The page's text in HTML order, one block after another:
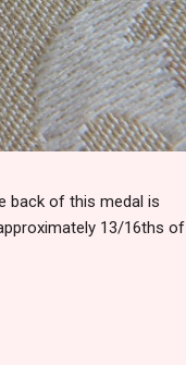
back of this medal is
13/16ths of